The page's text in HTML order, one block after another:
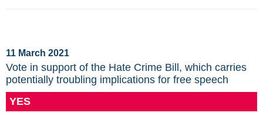
11 March 2021
Vote in support of the Hate Crime Bill, which carries
potentially troubling implications for free speech
YES